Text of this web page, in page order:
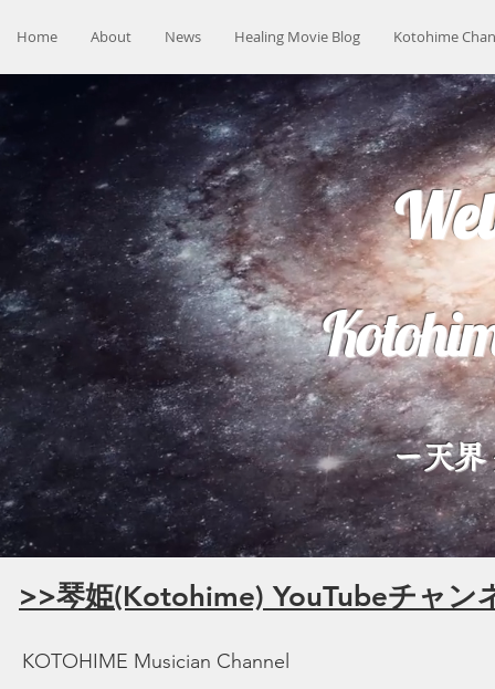
Home About News Healing Movie Blog Kotohime
ー天界
>>琴姫(Kotohime) YouTubeチャン
KOTOHIME Musician Channel